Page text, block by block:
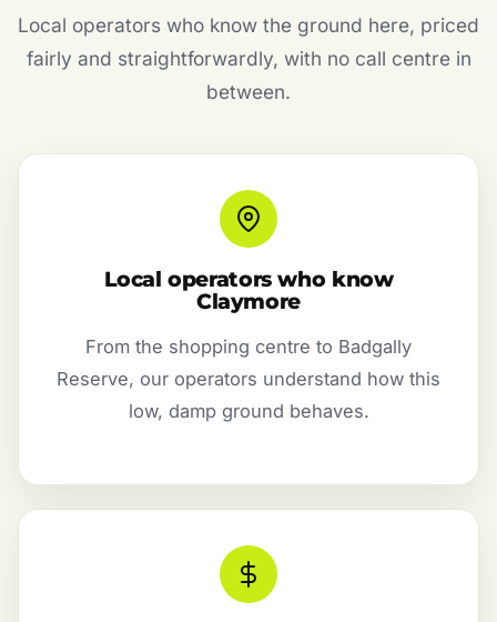
Local operators who know the ground here, priced
fairly and straightforwardly, with no call centre in
between.
Local operators who know
Claymore
From the shopping centre to Badgally
Reserve, our operators understand how this
low, damp ground behaves.